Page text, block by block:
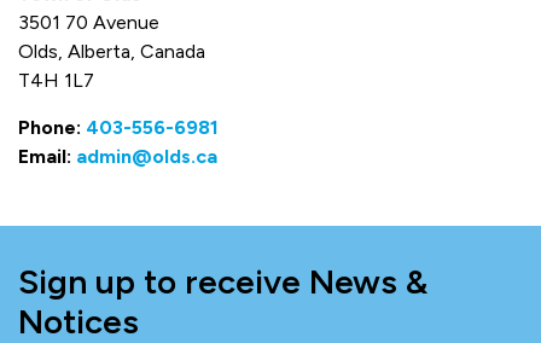
3501 70 Avenue
Olds, Alberta, Canada
T4H 1L7
Phone: 403-556-6981
Email: admin@olds.ca
Sign up to receive News &
Notices